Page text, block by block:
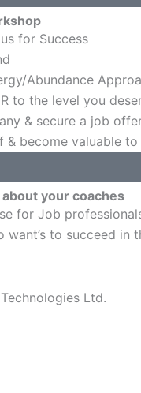
for Success
Abundance
to the level you
& secure a job
become valuable
about your coaches
for Job
to succeed in
Ltd.